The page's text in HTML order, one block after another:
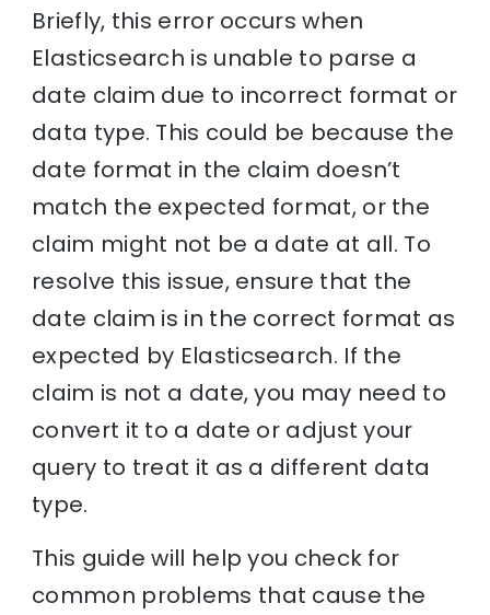
Briefly, this error occurs when
Elasticsearch is unable to parse a
date claim due to incorrect format or
data type. This could be because the
date format in the claim doesn’t
match the expected format, or the
claim might not be a date at all. To
resolve this issue, ensure that the
date claim is in the correct format as
expected by Elasticsearch. If the
claim is not a date, you may need to
convert it to a date or adjust your
query to treat it as a different data
type.
This guide will help you check for
common problems that cause the